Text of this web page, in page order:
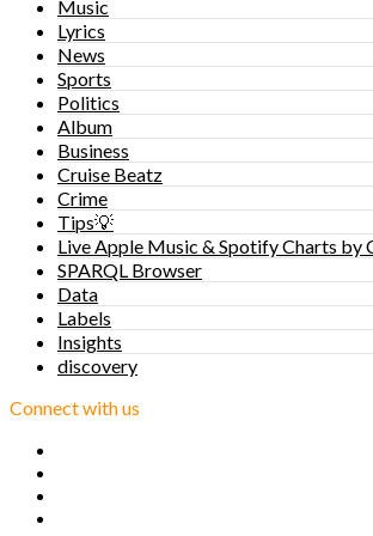
Music
Lyrics
News
Sports
Politics
Album
Business
Cruise Beatz
Crime
Tips💡
Live Apple Music & Spotify Charts by
SPARQL Browser
Data
Labels
Insights
discovery
Connect with us